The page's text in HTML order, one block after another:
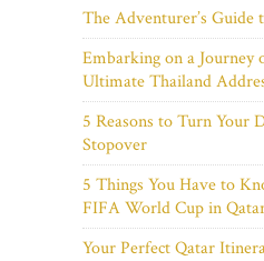
The Adventurer’s Guide
Embarking on a Journey
Ultimate Thailand
5 Reasons to Turn Your
Stopover
5 Things You Have to
FIFA World Cup in
Your Perfect Qatar